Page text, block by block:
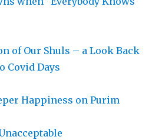
of Our Shuls – a Look Back
Covid Days
Happiness on Purim